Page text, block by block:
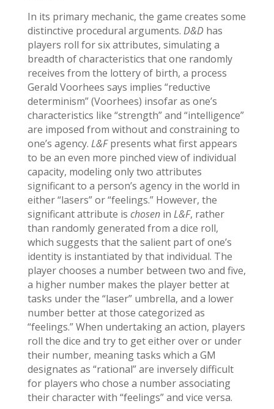
In its primary mechanic, the game creates some
distinctive procedural arguments. D&Dhas
players roll for six attributes, simulating a
breadth of characteristics that one randomly
receives from the lottery of birth, a process
Gerald Voorhees says implies “reductive
determinism” (Voorhees) insofar as one’s
characteristics like “strength” and “intelligence”
are imposed from without and constraining to
one’s agency. L&Fpresents what first appears
to be an even more pinched view of individual
capacity, modeling only two attributes
significant to a person’s agency in the world in
either “lasers” or “feelings.” However, the
significant attribute is chosen in L&F, rather
than randomly generated from a dice roll,
which suggests that the salient part of one’s
identity is instantiated by that individual. The
player chooses a number between two and five,
a higher number makes the player better at
tasks under the “laser” umbrella, and a lower
number better at those categorized as
“feelings.” When undertaking an action, players
roll the dice and try to get either over or under
their number, meaning tasks which a GM
designates as “rational” are inversely difficult
for players who chose a number associating
their character with “feelings” and vice versa.